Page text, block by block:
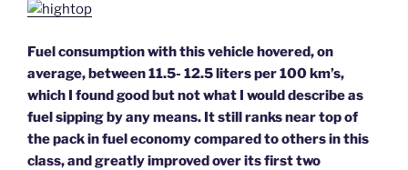
Fuel consumption with this vehicle hovered, on
average, between 11.5- 12.5 liters per 100 km’s,
which I found good but not what I would describe as
fuel sipping by any means. It still ranks near top of
the pack in fuel economy compared to others in this
class, and greatly improved over its first two